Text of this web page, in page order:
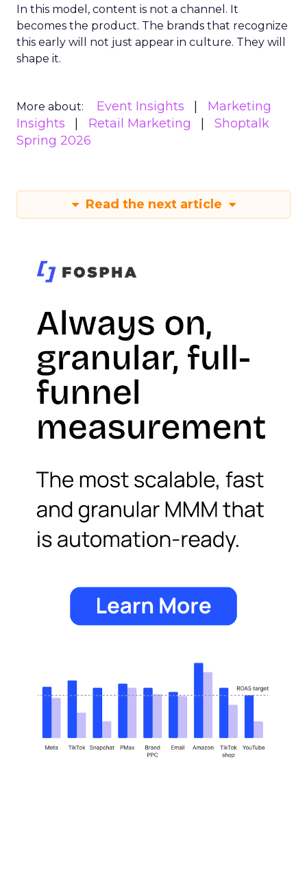
In this model, content is not a channel. It
becomes the product. The brands that recognize
this early will not just appear in culture. They will
shape it.
More about: Event Insights
Marketing
Insights
Retail Marketing
Shoptalk
Spring 2026
Read the next article